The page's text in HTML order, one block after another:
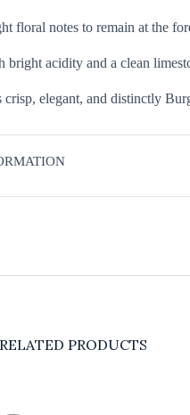
floral notes to remain at the
bright acidity and a clean
crisp, elegant, and distinctly
RELATED PRODUCTS